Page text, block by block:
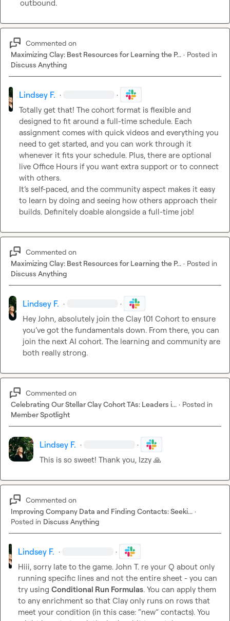
outbound.
Commented on
Maximizing Clay: Best Resources for Learning the P... · Posted in
Discuss Anything
Lindsey F. · ·
Totally get that! The cohort format is flexible and
designed to fit around a full-time schedule. Each
assignment comes with quick videos and everything you
need to get started, and you can work through it
whenever it fits your schedule. Plus, there are optional
live Office Hours if you want extra support or to connect
with others.
It’s self-paced, and the community aspect makes it easy
to learn by doing and seeing how others approach their
builds. Definitely doable alongside a full-time job!
Commented on
Maximizing Clay: Best Resources for Learning the P... · Posted in
Discuss Anything
Lindsey F. · ·
Hey John, absolutely join the Clay 101 Cohort to ensure
you’ve got the fundamentals down. From there, you can
join the next AI cohort. The learning and community are
both really strong.
Commented on
Celebrating Our Stellar Clay Cohort TAs: Leaders i... · Posted in
Member Spotlight
Lindsey F. · ·
This is so sweet! Thank you, Izzy 🙏
Commented on
Improving Company Data and Finding Contacts: Seeki... ·
Posted in Discuss Anything
Lindsey F. · ·
Hiii, sorry late to the game. John T. re your Q about only
running specific lines and not the entire sheet - you can
try using Conditional Run Formulas. You can apply them
to any enrichment so that Clay only runs on rows that
meet your condition (in this case: “new” contacts). You